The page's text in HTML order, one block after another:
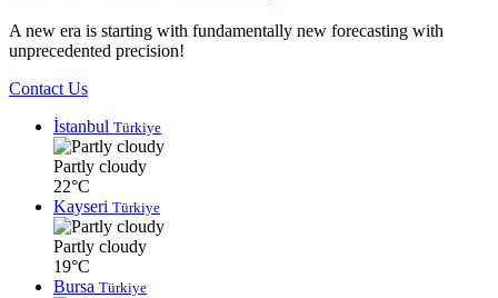
A new era is starting with fundamentally new forecasting with
unprecedented precision!
Contact Us
İstanbul Türkiye
Partly cloudy
22°C
Kayseri Türkiye
Partly cloudy
19°C
Bursa Türkiye